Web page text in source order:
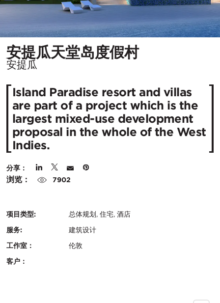
安提瓜天堂岛度假村所
市：
安提瓜
Island Paradise resort and villas
are part of a project which is the
largest mixed-use development
proposal in the whole of the West
Indies.
分享：
浏览： 7902
项目类型:
总体规划, 住宅, 酒店
服务:
建筑设计
工作室：
伦敦
客户：